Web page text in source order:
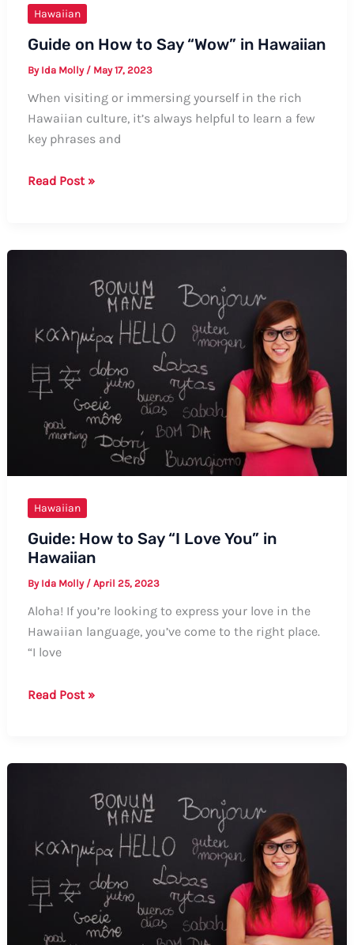
Hawaiian
Guide on How to Say “Wow” in Hawaiian
By Ida Molly / May 17, 2023
When visiting or immersing yourself in the rich
Hawaiian culture, it’s always helpful to learn a few
key phrases and
Guide
Hawaiian
Read Post »
Hawaiian
Guide: How to Say “I Love You” in
Hawaiian
By Ida Molly / April 25, 2023
Aloha! If you’re looking to express your love in the
Hawaiian language, you’ve come to the right place.
“I love
Guide:
in
Hawaiian
Read Post »